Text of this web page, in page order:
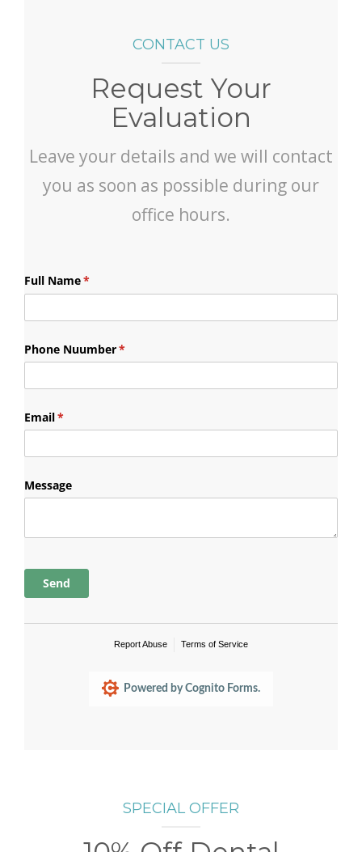
CONTACT US
Request Your
Evaluation
Leave your details and we will contact
you as soon as possible during our
office hours.
SPECIAL OFFER